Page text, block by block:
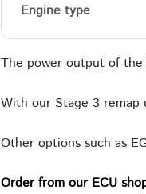
Engine type
The power output of the
With our Stage 3 remap
Other options such as
Order from our ECU